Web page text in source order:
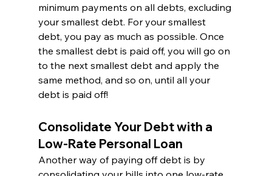
minimum payments on all debts, excluding
your smallest debt. For your smallest
debt, you pay as much as possible. Once
the smallest debt is paid off, you will go on
to the next smallest debt and apply the
same method, and so on, until all your
debt is paid off!
Consolidate Your Debt with a
Low-Rate Personal Loan
Another way of paying off debt is by